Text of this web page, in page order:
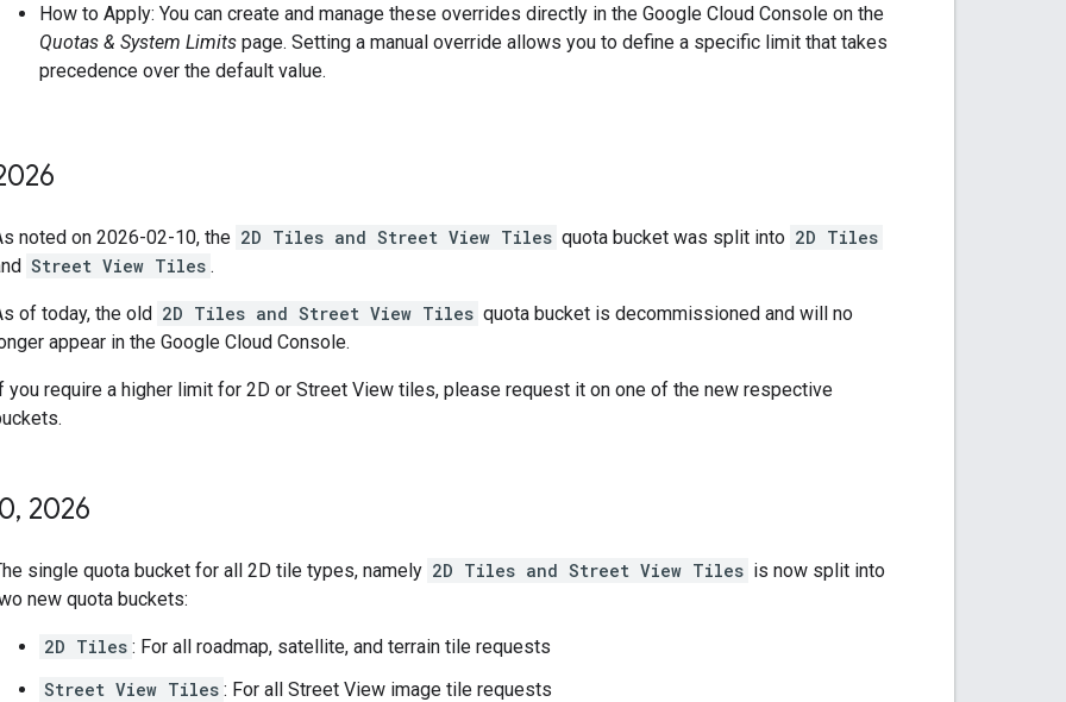
How to Apply: You can create and manage these overrides directly in the Google Cloud Console on the
Quotas & System Limits page. Setting a manual override allows you to define a specific limit that takes
precedence over the default value.
noted on 2026-02-10, the 2D Tiles and Street View Tiles quota bucket was split into 2D Tiles
Street View Tiles .
of today, the old 2D Tiles and Street View Tiles quota bucket is decommissioned and will no
appear in the Google Cloud Console.
you require a higher limit for 2D or Street View tiles, please request it on one of the new respective
, 2026
single quota bucket for all 2D tile types, namely 2D Tiles and Street View Tiles is now split into
new quota buckets:
2D Tiles : For all roadmap, satellite, and terrain tile requests
Street View Tiles : For all Street View image tile requests